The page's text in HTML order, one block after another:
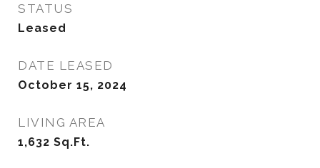
STATUS
Leased
DATE LEASED
October 15, 2024
LIVING AREA
1,632 Sq.Ft.